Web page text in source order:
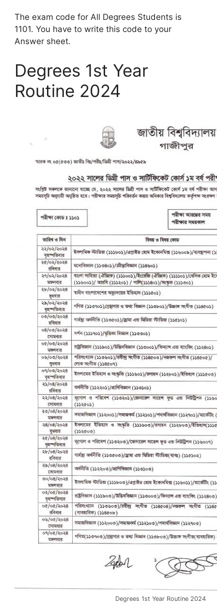
The exam code for All Degrees Students is
1101. You have to write this code to your
Answer sheet.
Degrees 1st Year
Routine 2024
Degrees 1st Year Routine 2024